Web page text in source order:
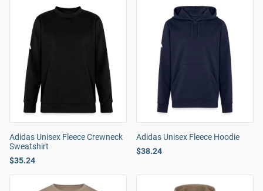
Adidas Unisex Fleece Crewneck
Sweatshirt
$35.24
Adidas Unisex Fleece Hoodie
$38.24